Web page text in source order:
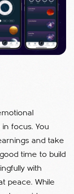
focus. You
and take
time to build
with
peace. While